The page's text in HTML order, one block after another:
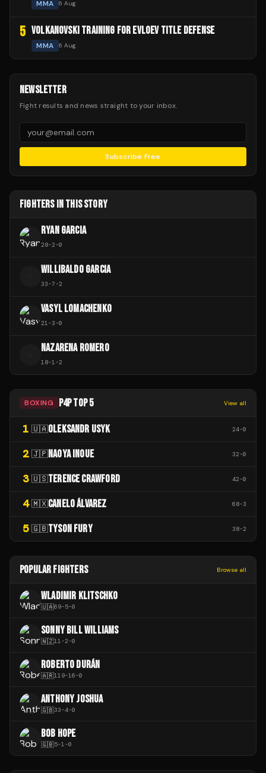
MMA 6 Aug
5 VOLKANOVSKI TRAINING FOR EVLOEV TITLE DEFENSE
MMA 6 Aug
NEWSLETTER
Fight results and news straight to your inbox.
Subscribe Free
FIGHTERS IN THIS STORY
RYAN GARCIA
28-2-0
WILLIBALDO GARCIA
33-7-2
VASYL LOMACHENKO
21-3-0
NAZARENA ROMERO
18-1-2
BOXING P4P TOP 5 View all
1 🇺🇦OLEKSANDR USYK 24-0
2 🇯🇵NAOYA INOUE 32-0
3 🇺🇸TERENCE CRAWFORD 42-0
4 🇲🇽CANELO ÁLVAREZ 68-3
5 🇬🇧TYSON FURY 38-2
POPULAR FIGHTERS Browse all
WLADIMIR KLITSCHKO
🇺🇦69-5-0
SONNY BILL WILLIAMS
🇳🇿11-2-0
ROBERTO DURÁN
🇦🇷119-16-0
ANTHONY JOSHUA
🇬🇧33-4-0
BOB HOPE
🇬🇧5-1-0